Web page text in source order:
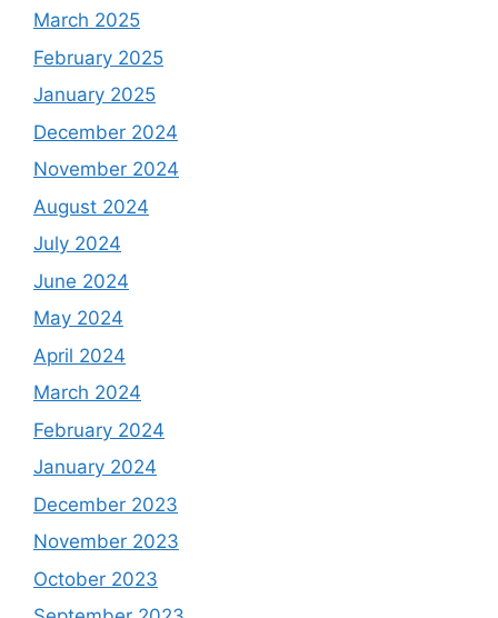
March 2025
February 2025
January 2025
December 2024
November 2024
August 2024
July 2024
June 2024
May 2024
April 2024
March 2024
February 2024
January 2024
December 2023
November 2023
October 2023